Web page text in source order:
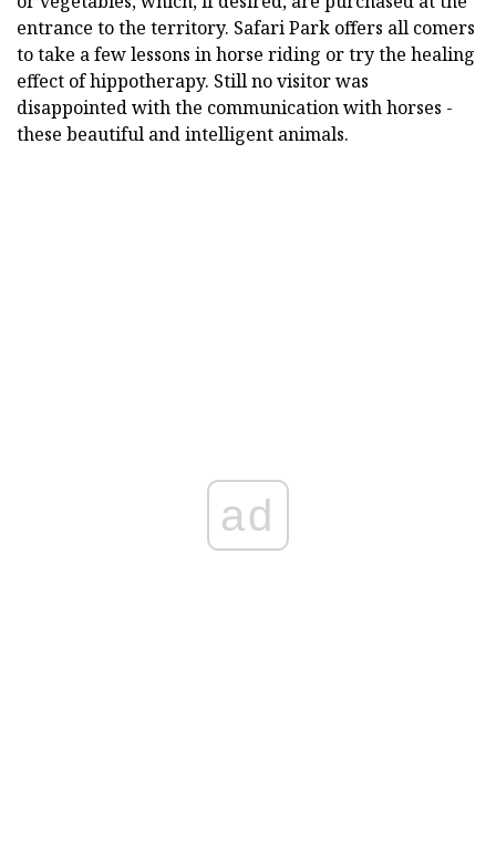
entrance to the territory. Safari Park offers all comers
to take a few lessons in horse riding or try the healing
effect of hippotherapy. Still no visitor was
disappointed with the communication with horses -
these beautiful and intelligent animals.
ad